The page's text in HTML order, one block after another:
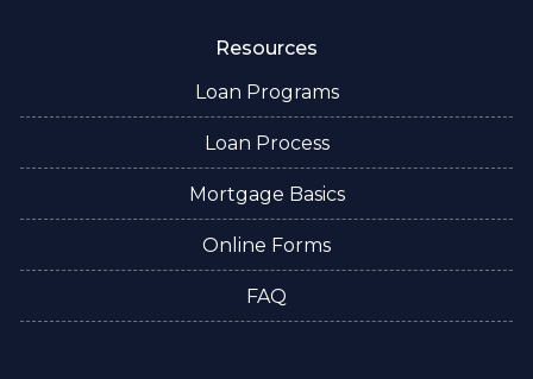
Resources
Loan Programs
Loan Process
Mortgage Basics
Online Forms
FAQ